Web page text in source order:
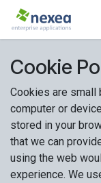
Skip to Content
Cookie
Cookies are
computer or
stored in your
that we can
using the web
experience. We